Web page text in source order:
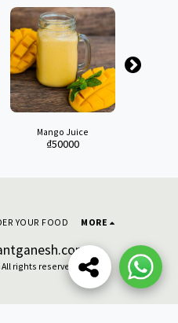
Mango Juice
₫50000
rights reserved
YOUR FOOD MORE